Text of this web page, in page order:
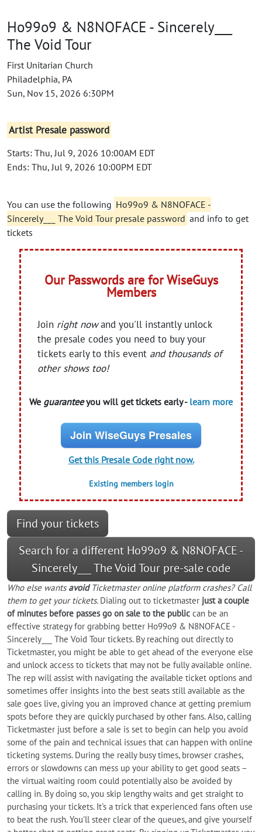
Ho99o9 & N8NOFACE - Sincerely___
The Void Tour
First Unitarian Church
Philadelphia, PA
Sun, Nov 15, 2026 6:30PM
Artist Presale password
Starts: Thu, Jul 9, 2026 10:00AM EDT
Ends: Thu, Jul 9, 2026 10:00PM EDT
You can use the following Ho99o9 & N8NOFACE -
Sincerely___ The Void Tour presale password and info to get
tickets
Our Passwords are for WiseGuys
Members
Join right nowand you'll instantly unlock
the presale codes you need to buy your
tickets early to this event and thousands of
other shows too!
We guaranteeyou will get tickets early - learn more
Join WiseGuys Presales
Get this Presale Code right now.
Existing members login
Find your tickets
Search for a different Ho99o9 & N8NOFACE -
Sincerely___ The Void Tour pre-sale code
Who else wants avoidTicketmaster online platform crashes? Call
them to get your tickets. Dialing out to ticketmaster just a couple
of minutes before passes go on sale to the public can be an
effective strategy for grabbing better Ho99o9 & N8NOFACE -
Sincerely___ The Void Tour tickets. By reaching out directly to
Ticketmaster, you might be able to get ahead of the everyone else
and unlock access to tickets that may not be fully available online.
The rep will assist with navigating the available ticket options and
sometimes offer insights into the best seats still available as the
sale goes live, giving you an improved chance at getting premium
spots before they are quickly purchased by other fans. Also, calling
Ticketmaster just before a sale is set to begin can help you avoid
some of the pain and technical issues that can happen with online
ticketing systems. During the really busy times, browser crashes,
errors or slowdowns can mess up your ability to get good seats –
the virtual waiting room could potentially also be avoided by
calling in. By doing so, you skip lengthy waits and get straight to
purchasing your tickets. It's a trick that experienced fans often use
to beat the rush. You'll steer clear of the queues, and give yourself